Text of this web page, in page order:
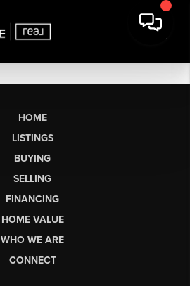
HOME
LISTINGS
BUYING
SELLING
FINANCING
HOME VALUE
WHO WE ARE
CONNECT